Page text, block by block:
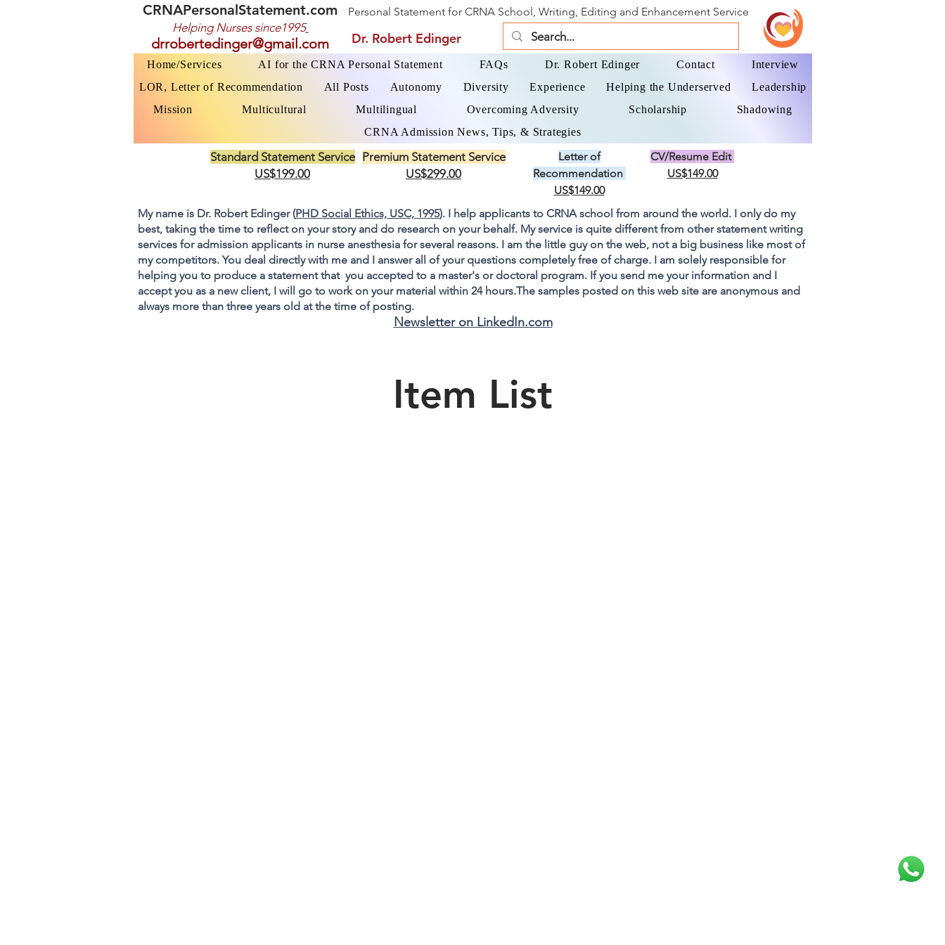
CRNAPersonalStatement.com
Helping Nurses since1995
drrobertedinger@gmail.com
Personal Statement for CRNA School, Writing, Editing and Enhancement Service
Dr. Robert Edinger
Home/Services AI for the CRNA Personal Statement FAQs Dr. Robert Edinger Contact
Interview
LOR, Letter of Recommendation
All Posts Autonomy Diversity Experience Helping the Underserved
Leadership
Mission
Multicultural Multilingual Overcoming Adversity Scholarship
Shadowing
CRNA Admission News, Tips, & Strategies
Standard Statement Service
US$199.00
Premium Statement Service
US$299.00
Letter of
Recommendation
US$149.00
CV/Resume Edit
US$149.00
My name is Dr. Robert Edinger (PHD Social Ethics, USC, 1995). I help applicants to CRNA school from around the world. I only do my
best, taking the time to reflect on your story and do research on your behalf. My service is quite different from other statement writing
services for admission applicants in nurse anesthesia for several reasons. I am the little guy on the web, not a big business like most of
my competitors. You deal directly with me and I answer all of your questions completely free of charge. I am solely responsible for
helping you to produce a statement that you accepted to a master's or doctoral program. If you send me your information and I
accept you as a new client, I will go to work on your material within 24 hours.The samples posted on this web site are anonymous and
always more than three years old at the time of posting.
Newsletter on LinkedIn.com
Item List